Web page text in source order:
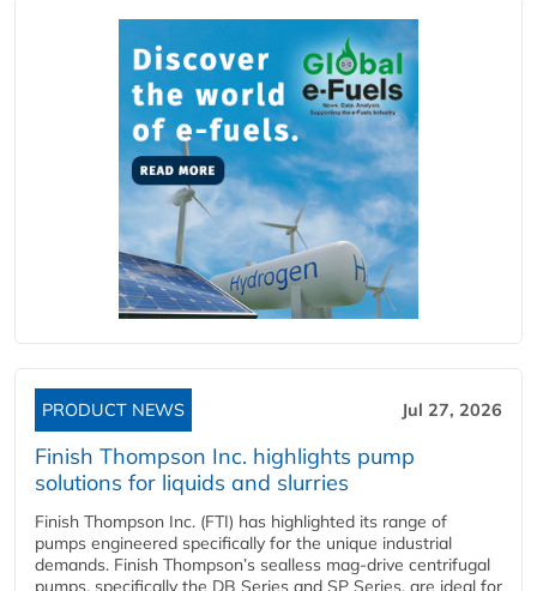
PRODUCT NEWS Jul 27, 2026
Finish Thompson Inc. highlights pump
solutions for liquids and slurries
Finish Thompson Inc. (FTI) has highlighted its range of
pumps engineered specifically for the unique industrial
demands. Finish Thompson’s sealless mag-drive centrifugal
pumps, specifically the DB Series and SP Series, are ideal for